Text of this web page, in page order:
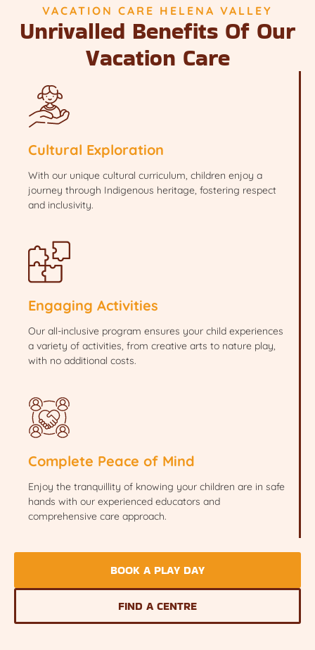
VACATION CARE HELENA VALLEY
Unrivalled Benefits Of Our
Vacation Care
Cultural Exploration
With our unique cultural curriculum, children enjoy a
journey through Indigenous heritage, fostering respect
and inclusivity.
Engaging Activities
Our all-inclusive program ensures your child experiences
a variety of activities, from creative arts to nature play,
with no additional costs.
Complete Peace of Mind
Enjoy the tranquillity of knowing your children are in safe
hands with our experienced educators and
comprehensive care approach.
BOOK A PLAY DAY
FIND A CENTRE